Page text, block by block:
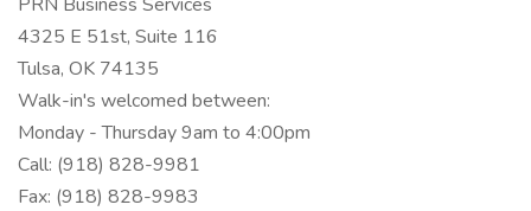
4325 E 51st, Suite 116
Tulsa, OK 74135
Walk-in's welcomed between:
Monday - Thursday 9am to 4:00pm
Call: (918) 828-9981
Fax: (918) 828-9983